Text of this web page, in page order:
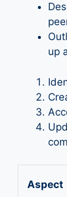
up
Aspect